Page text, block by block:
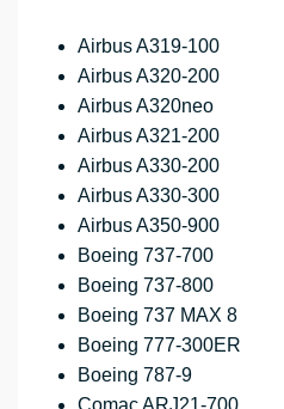
Airbus A319-100
Airbus A320-200
Airbus A320neo
Airbus A321-200
Airbus A330-200
Airbus A330-300
Airbus A350-900
Boeing 737-700
Boeing 737-800
Boeing 737 MAX 8
Boeing 777-300ER
Boeing 787-9